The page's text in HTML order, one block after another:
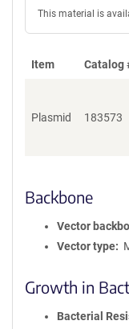
This material is
Item Catalog
Plasmid 183573
Backbone
Vector
Vector type
Growth in
Bacterial